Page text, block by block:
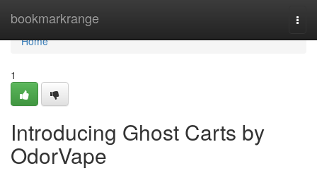
bookmarkrange
Home
Home
1
Introducing Ghost Carts by
OdorVape